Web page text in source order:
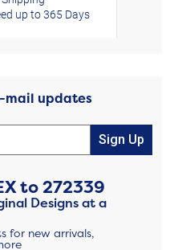
up to 365 Days
mail updates
Sign Up
to272339
Designs at a
for new arrivals,